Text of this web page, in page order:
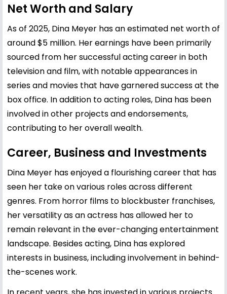
Net Worth and Salary
As of 2025, Dina Meyer has an estimated net worth of
around $5 million. Her earnings have been primarily
sourced from her successful acting career in both
television and film, with notable appearances in
series and movies that have garnered success at the
box office. In addition to acting roles, Dina has been
involved in other projects and endorsements,
contributing to her overall wealth.
Career, Business and Investments
Dina Meyer has enjoyed a flourishing career that has
seen her take on various roles across different
genres. From horror films to blockbuster franchises,
her versatility as an actress has allowed her to
remain relevant in the ever-changing entertainment
landscape. Besides acting, Dina has explored
interests in business, including involvement in behind-
the-scenes work.